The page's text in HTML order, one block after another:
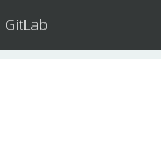
GitLab